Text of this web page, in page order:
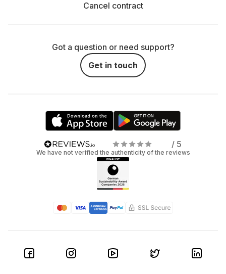
Cancel contract
Got a question or need support?
Get in touch
/ 5
We have not verified the authenticity of the reviews